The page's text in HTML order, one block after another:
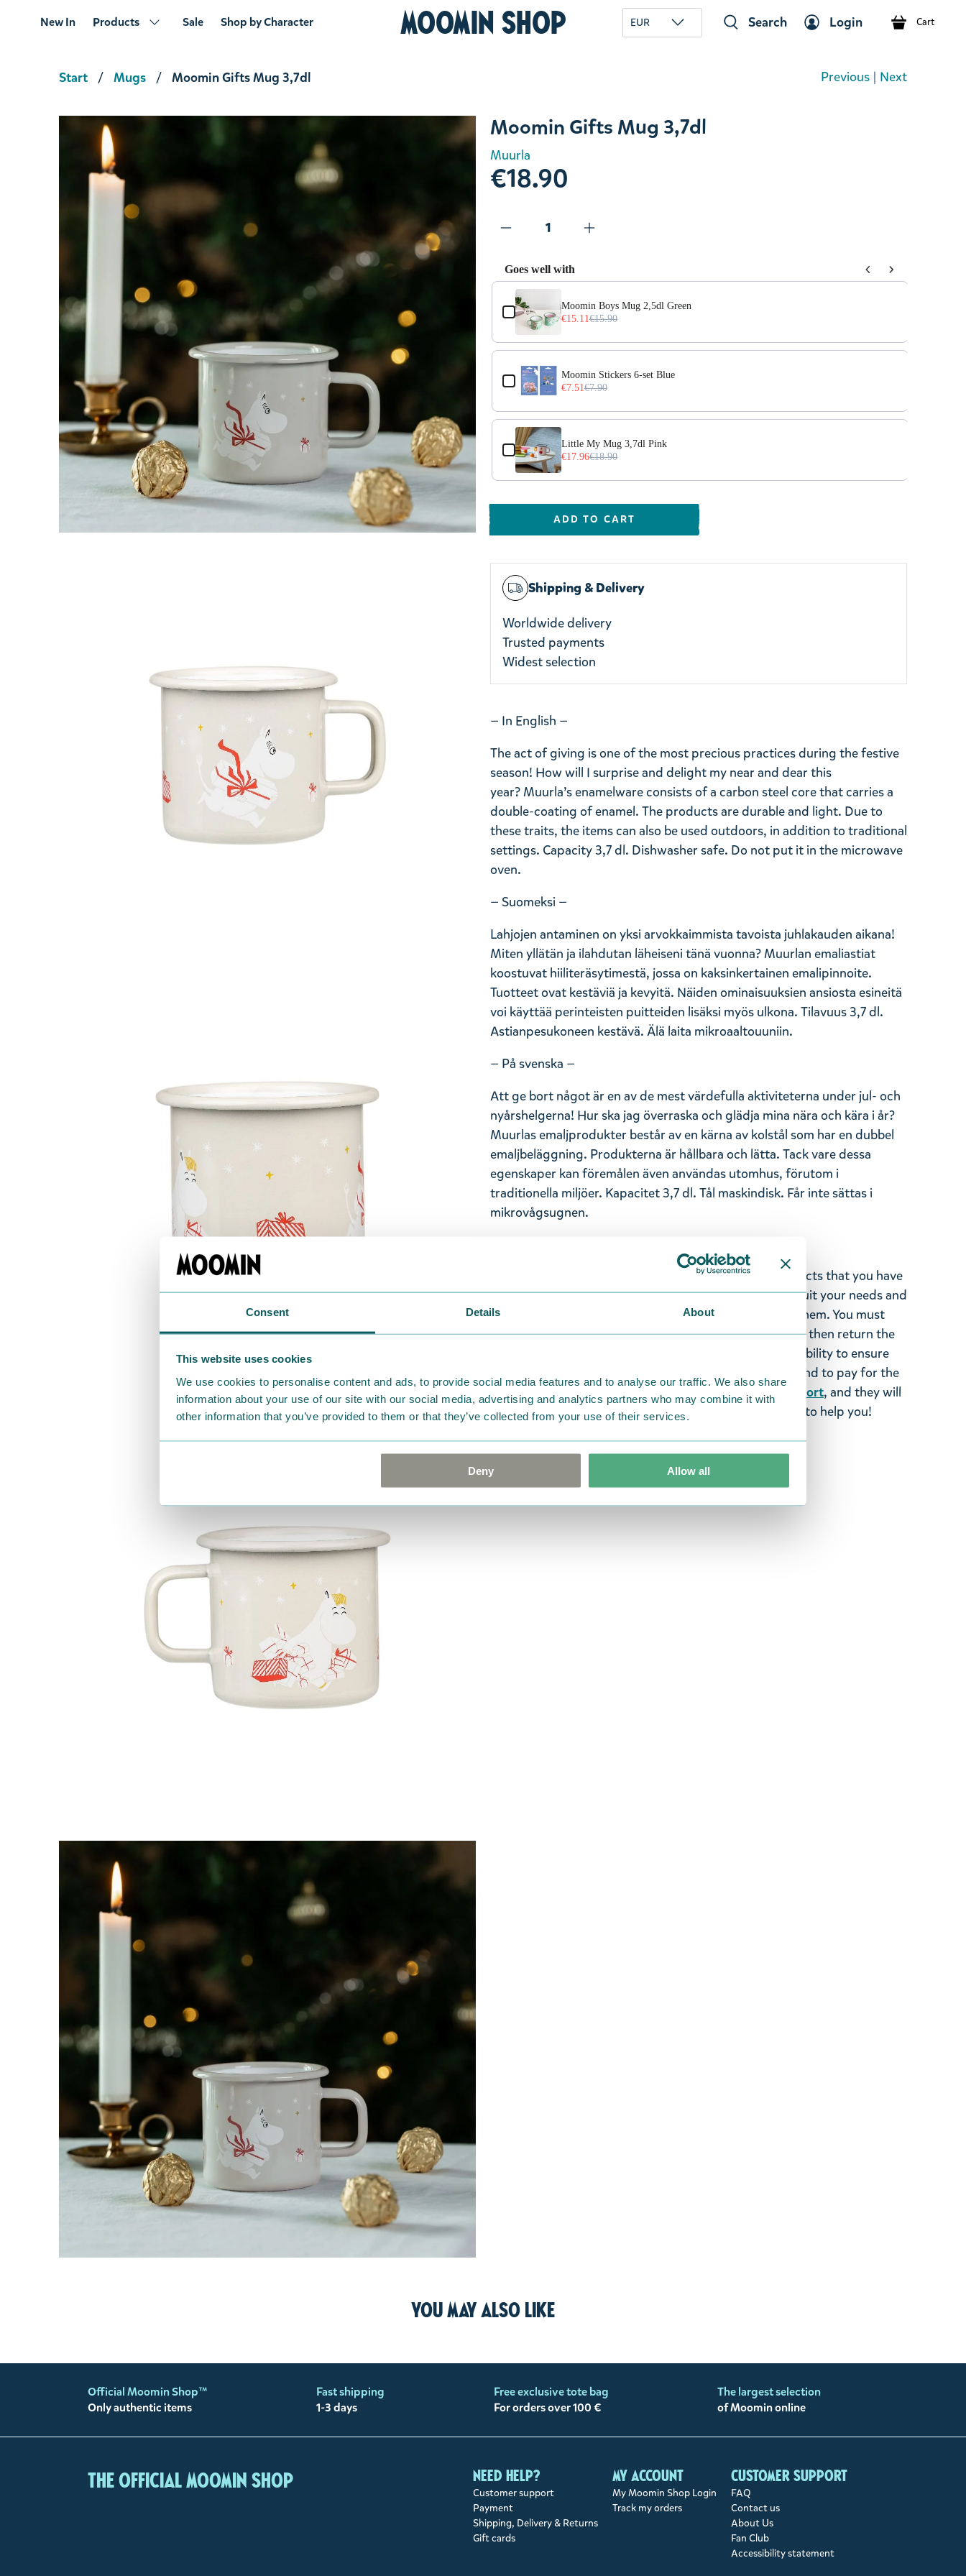
Consent Details About
This website uses cookies
We use cookies to personalise content and ads, to provide social media features and to analyse our traffic. We also share
information about your use of our site with our social media, advertising and analytics partners who may combine it with
other information that you’ve provided to them or that they’ve collected from your use of their services.
Deny Allow all
New In Products Sale Shop by Character Moomin Shop EUR Search Login Cart
Start Mugs Moomin Gifts Mug 3,7dl Previous | Next
Moomin Gifts Mug 3,7dl
Muurla
€18.90
Goes well with
Use the Previous and Next buttons to navigate through product add-ons, or scroll
Moomin And Friends; I like Him! & Figurines
€17.01
€17.90
Treasures from Moominvalley - The Collector's Guide to Tove Jansson's Moomin
€47.41€49.90
Moomin Boys Mug 2,5dl Green
€15.11€15.90
Moomin Stickers 6-set Blue
€7.51€7.90
Little My Mug 3,7dl Pink
€17.96€18.90
ADD TO CART
Shipping & Delivery
Worldwide delivery
Trusted payments
Widest selection
— In English —
The act of giving is one of the most precious practices during the festive
season! How will I surprise and delight my near and dear this
year? Muurla’s enamelware consists of a carbon steel core that carries a
double-coating of enamel. The products are durable and light. Due to
these traits, the items can also be used outdoors, in addition to traditional
settings. Capacity 3,7 dl. Dishwasher safe. Do not put it in the microwave
oven.
— Suomeksi —
Lahjojen antaminen on yksi arvokkaimmista tavoista juhlakauden aikana!
Miten yllätän ja ilahdutan läheiseni tänä vuonna? Muurlan emaliastiat
koostuvat hiiliteräsytimestä, jossa on kaksinkertainen emalipinnoite.
Tuotteet ovat kestäviä ja kevyitä. Näiden ominaisuuksien ansiosta esineitä
voi käyttää perinteisten puitteiden lisäksi myös ulkona. Tilavuus 3,7 dl.
Astianpesukoneen kestävä. Älä laita mikroaaltouuniin.
— På svenska —
Att ge bort något är en av de mest värdefulla aktiviteterna under jul- och
nyårshelgerna! Hur ska jag överraska och glädja mina nära och kära i år?
Muurlas emaljprodukter består av en kärna av kolstål som har en dubbel
emaljbeläggning. Produkterna är hållbara och lätta. Tack vare dessa
egenskaper kan föremålen även användas utomhus, förutom i
traditionella miljöer. Kapacitet 3,7 dl. Tål maskindisk. Får inte sättas i
mikrovågsugnen.
We hope that you are delighted with the Moomin products that you have
ordered. If, however, any items supplied by us did not suit your needs and
were not custom-made or food items, you may return them. You must
advise us in writing within fourteen days of delivery and then return the
goods in perfect condition. It is the customer’s responsibility to ensure
that the goods are returned to us in perfect condition and to pay for the
return delivery costs. Please contact our
customer support, and they will
help you. We want happy customers and will always try to help you!
You may also like
Official Moomin Shop™
Only authentic items
Fast shipping
1-3 days
Free exclusive tote bag
For orders over 100 €
The largest selection
of Moomin online
The Official Moomin Shop Need help?
Customer support
Payment
Shipping, Delivery & Returns
Gift cards
My account
My Moomin Shop Login
Track my orders
Customer support
FAQ
Contact us
About Us
Fan Club
Accessibility statement